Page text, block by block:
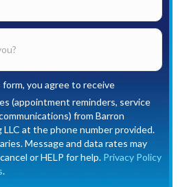
you agree to receive
(appointment reminders, service
from Barron
LLC at the phone number provided.
Message and data rates may
or HELP for help. Privacy Policy
.